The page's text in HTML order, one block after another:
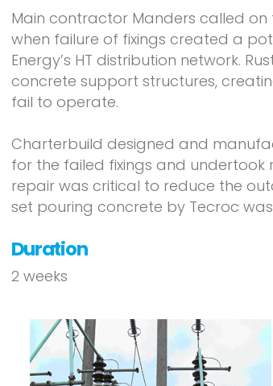
Main contractor Manders called
when failure of fixings created a
Energy’s HT distribution network.
concrete support structures,
fail to operate.
Charterbuild designed and
for the failed fixings and
repair was critical to reduce the
set pouring concrete by Tecroc
Duration
2 weeks